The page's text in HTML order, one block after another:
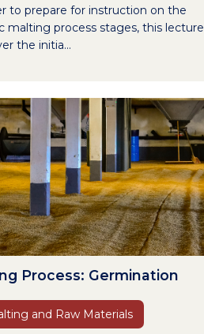
to prepare for instruction on the
malting process stages, this lecture
the initia...
Process: Germination
and Raw Materials